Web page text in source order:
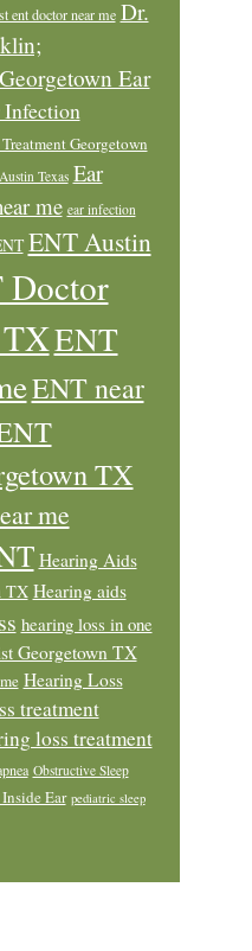
ent doctor near me Dr.
Ear
Infection
Georgetown
Texas Ear
me ear infection
ENT Austin
Doctor
ENT
ENT near
TX
me
Hearing Aids
TX Hearing aids
hearing loss in one
Georgetown TX
Hearing Loss
treatment
loss treatment
Obstructive Sleep
Ear pediatric sleep